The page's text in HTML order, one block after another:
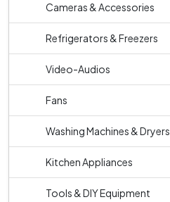
Cameras & Accessories
Refrigerators & Freezers
Video-Audios
Fans
Washing Machines & Dryers
Kitchen Appliances
Tools & DIY Equipment